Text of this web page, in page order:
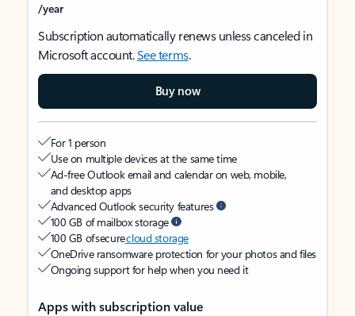
/year
Subscription automatically renews unless canceled in
Microsoft account.See terms.
Buy now
For 1 person
Use on multiple devices at the same time
Ad-free Outlook email and calendar on web, mobile,
and desktop apps
Advanced Outlook security features
100 GB of mailbox storage
100 GB of securecloud storage
OneDrive ransomware protection for your photos and files
Ongoing support for help when you need it
Apps with subscription value